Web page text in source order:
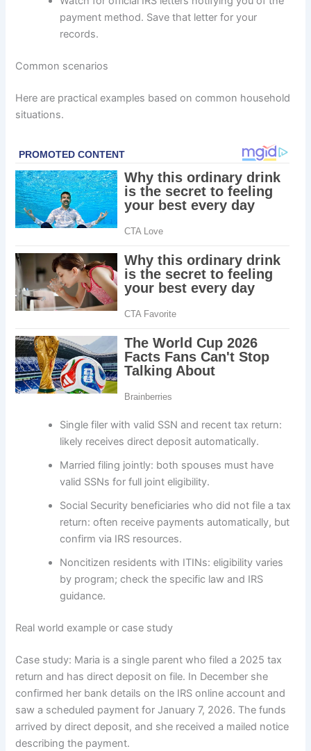
payment method. Save that letter for your
records.
Common scenarios
Here are practical examples based on common household
situations.
Single filer with valid SSN and recent tax return:
likely receives direct deposit automatically.
Married filing jointly: both spouses must have
valid SSNs for full joint eligibility.
Social Security beneficiaries who did not file a tax
return: often receive payments automatically, but
confirm via IRS resources.
Noncitizen residents with ITINs: eligibility varies
by program; check the specific law and IRS
guidance.
Real world example or case study
Case study: Maria is a single parent who filed a 2025 tax
return and has direct deposit on file. In December she
confirmed her bank details on the IRS online account and
saw a scheduled payment for January 7, 2026. The funds
arrived by direct deposit, and she received a mailed notice
describing the payment.